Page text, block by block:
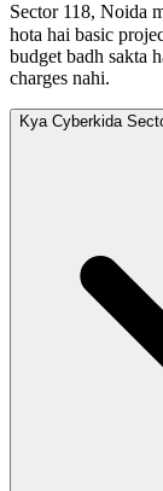
Sector 118, Noida
hota hai basic
budget badh sakta
charges nahi.
Kya Cyberkida